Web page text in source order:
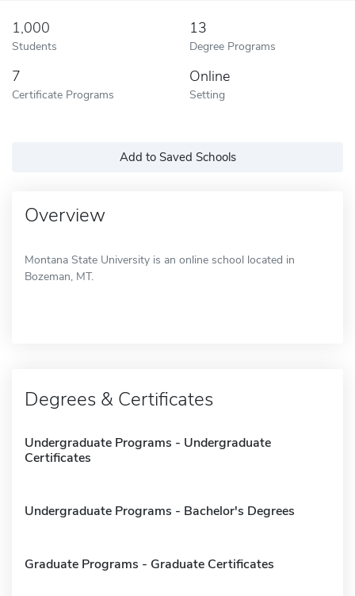
1,000
Students
13
Degree Programs
7
Certificate Programs
Online
Setting
Add to Saved Schools
Overview
Montana State University is an online school located in
Bozeman, MT.
Degrees & Certificates
Undergraduate Programs - Undergraduate
Certificates
Undergraduate Programs - Bachelor's Degrees
Graduate Programs - Graduate Certificates